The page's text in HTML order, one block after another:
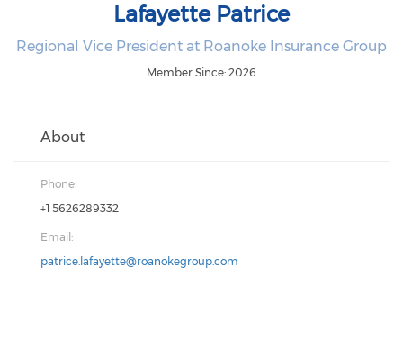
Lafayette Patrice
Regional Vice President at Roanoke Insurance Group
Member Since: 2026
About
Phone:
+1 5626289332
Email:
patrice.lafayette@roanokegroup.com